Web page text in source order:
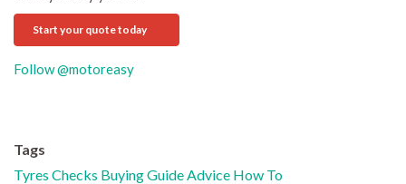
Start your quote today
Follow @motoreasy
Tags
Tyres Checks Buying Guide Advice How To